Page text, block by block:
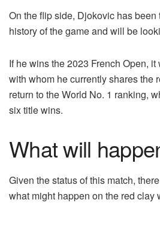
On the flip side, Djokovic has
history of the game and will be
If he wins the 2023 French Open,
with whom he currently shares the
return to the World No. 1 ranking,
six title wins.
What will
Given the status of this match,
what might happen on the red clay